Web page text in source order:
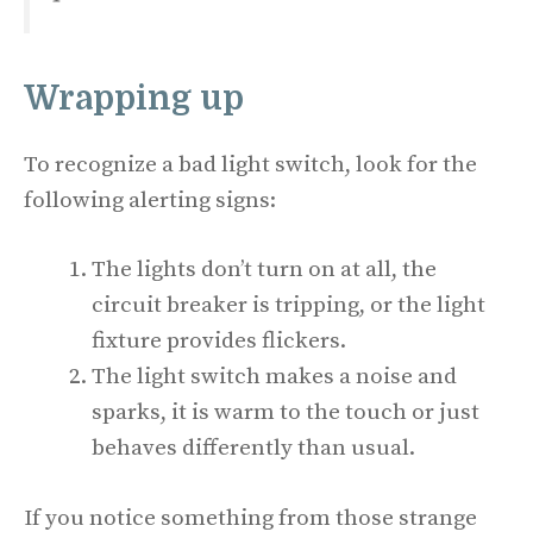
Wrapping up
To recognize a bad light switch, look for the
following alerting signs:
The lights don’t turn on at all, the
circuit breaker is tripping, or the light
fixture provides flickers.
The light switch makes a noise and
sparks, it is warm to the touch or just
behaves differently than usual.
If you notice something from those strange